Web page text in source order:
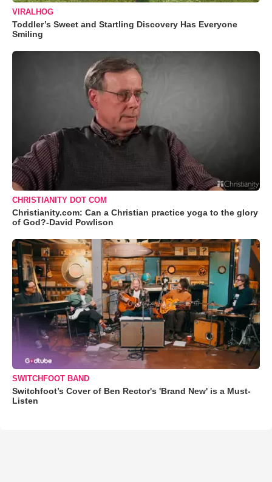
VIRALHOG
Toddler’s Sweet and Startling Discovery Has Everyone
Smiling
CHRISTIANITY DOT COM
Christianity.com: Can a Christian practice yoga to the glory
of God?-David Powlison
SWITCHFOOT BAND
Switchfoot’s Cover of Ben Rector's 'Brand New' is a Must-
Listen